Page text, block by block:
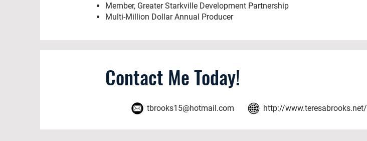
Member, Greater Starkville Development Partnership
Multi-Million Dollar Annual Producer
Contact Me Today!
tbrooks15@hotmail.com http://www.teresabrooks.net/